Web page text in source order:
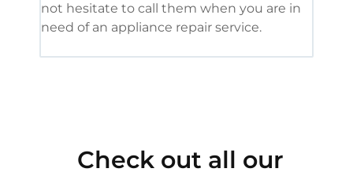
not hesitate to call them when you are in
need of an appliance repair service.
Check out all our